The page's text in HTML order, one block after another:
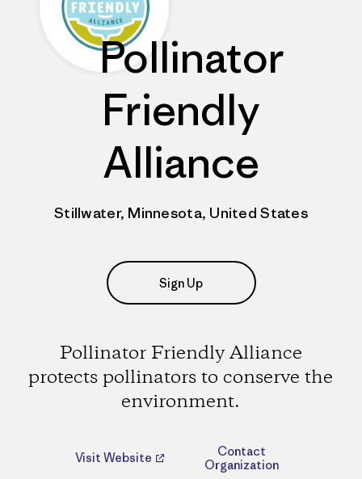
Pollinator
Friendly
Alliance
Stillwater, Minnesota, United States
Sign Up
Pollinator Friendly Alliance
protects pollinators to conserve the
environment.
Visit Website
Contact
Organization